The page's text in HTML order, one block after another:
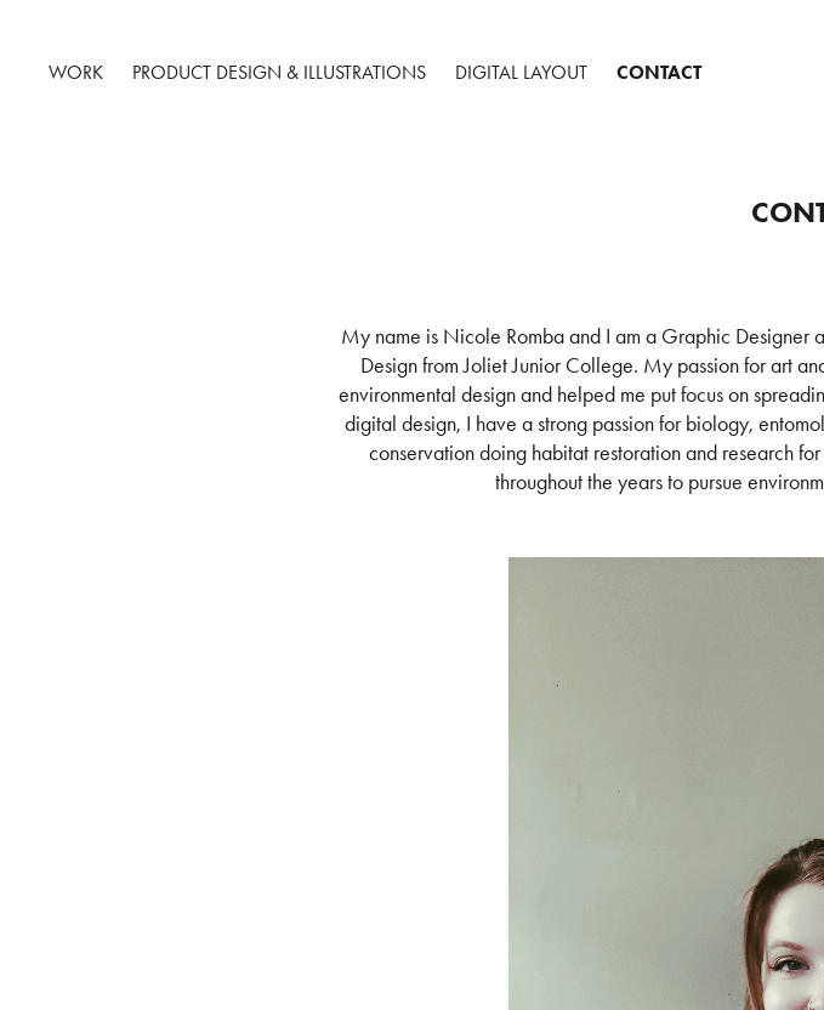
WORK PRODUCT DESIGN & ILLUSTRATIONS DIGITAL LAYOUT CONTACT
My name is Nicole Romba and I am a Graphic Designer
Design from Joliet Junior College. My passion for art
environmental design and helped me put focus on
digital design, I have a strong passion for biology,
conservation doing habitat restoration and research
throughout the years to pursue